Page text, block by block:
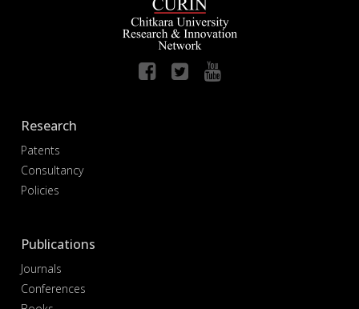
Research
Patents
Consultancy
Policies
Publications
Journals
Conferences